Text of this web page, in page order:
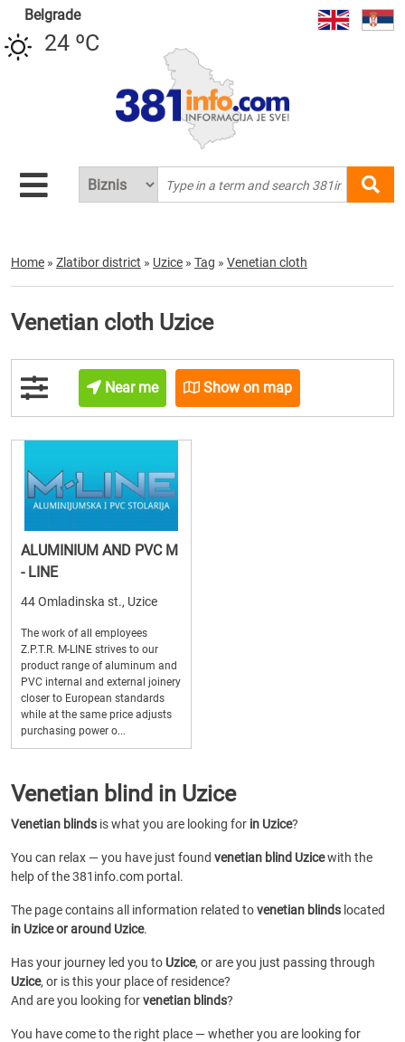
Belgrade
24 ºC
Home » Zlatibor district » Uzice » Tag » Venetian cloth
Venetian cloth Uzice
Near me Show on map
ALUMINIUM AND PVC M
- LINE
44 Omladinska st., Uzice
The work of all employees
Z.P.T.R. M-LINE strives to our
product range of aluminum and
PVC internal and external joinery
closer to European standards
while at the same price adjusts
purchasing power o...
Venetian blind in Uzice
Venetian blinds is what you are looking for in Uzice?
You can relax — you have just found venetian blind Uzicewith the
help of the 381info.com portal.
The page contains all information related tovenetian blinds located
in Uzice or around Uzice.
Has your journey led you to Uzice, or are you just passing through
Uzice, or is this your place of residence?
And are you looking forvenetian blinds?
You have come to the right place — whether you are looking for